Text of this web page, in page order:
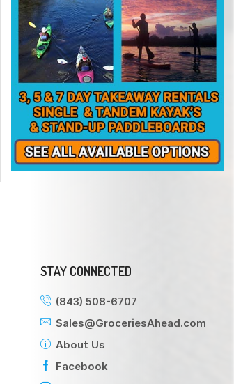
STAY CONNECTED
(843) 508-6707
Sales@GroceriesAhead.com
About Us
Facebook